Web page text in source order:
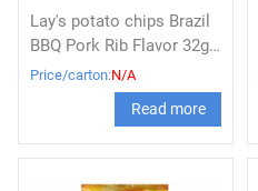
Lay's potato chips Brazil
BBQ Pork Rib Flavor 32g x
160
Price/carton:N/A
Read more